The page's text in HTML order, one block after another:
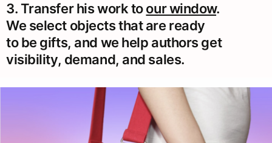
3. Transfer his work toour window.
We select objects that are ready
to be gifts, and we help authors get
visibility, demand, and sales.